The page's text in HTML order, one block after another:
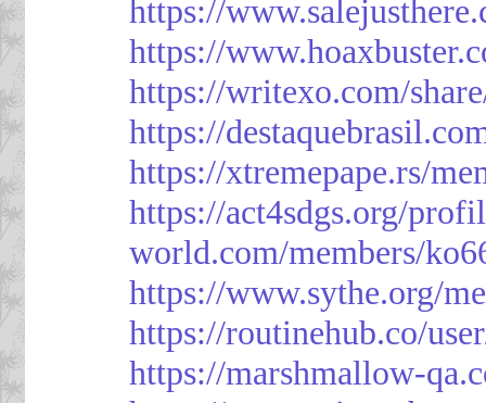
https://
https://
https://writexo.com/
https://
https://xtremepape.rs/
https://act4sdgs.org/
world.com/members/
https://www.sythe.org/
https://routinehub.co/
https://marshmallow-